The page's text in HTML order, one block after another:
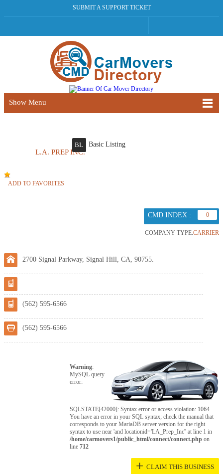
SUBMIT A SUPPORT TICKET
Show Menu
L.A. PREP INC.
BL Basic Listing
ADD TO FAVORITES
CMD INDEX : 0
COMPANY TYPE:CARRIER
2700 Signal Parkway, Signal Hill, CA, 90755.
(562) 595-6566
(562) 595-6566
Warning:
MySQL query
error:
SQLSTATE[42000]: Syntax error or access violation: 1064
You have an error in your SQL syntax; check the manual that
corresponds to your MariaDB server version for the right
syntax to use near 'and locationid='LA_Prep_Inc'' at line 1 in
/home/carmovers1/public_html/connect/connect.php on
line712
+ CLAIM THIS BUSINESS